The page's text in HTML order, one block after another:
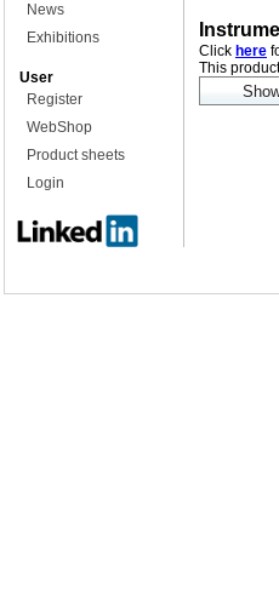
News
Exhibitions
User
Register
WebShop
Product sheets
Login
Click here
This